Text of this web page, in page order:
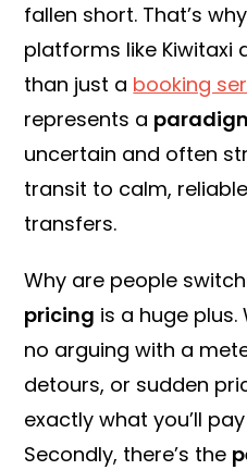
fallen short. That’s
platforms like Kiwitaxi
than just a booking
represents a
uncertain and often
transit to calm,
transfers.
Why are people
pricing is a huge plus.
no arguing with a
detours, or sudden
exactly what you’ll
Secondly, there’s the